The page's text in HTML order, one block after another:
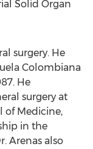
Solid Organ
surgery. He
Colombiana
He
surgery at
of Medicine,
in the
Arenas also